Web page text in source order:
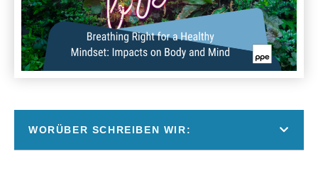
WORÜBER SCHREIBEN WIR: